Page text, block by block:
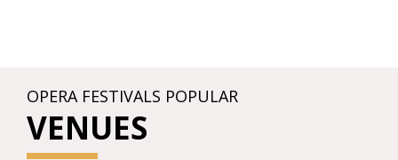
OPERA FESTIVALS POPULAR
VENUES